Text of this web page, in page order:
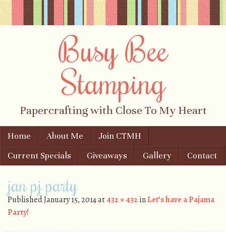
Busy Bee
Stamping
Papercrafting with Close To My Heart
Menu
Skip to content
Home About Me
Join CTMH
Current Specials
Giveaways Gallery Contact
jan pj party
PublishedJanuary 15, 2014at432 × 432inLet’s have a Pajama
Party!